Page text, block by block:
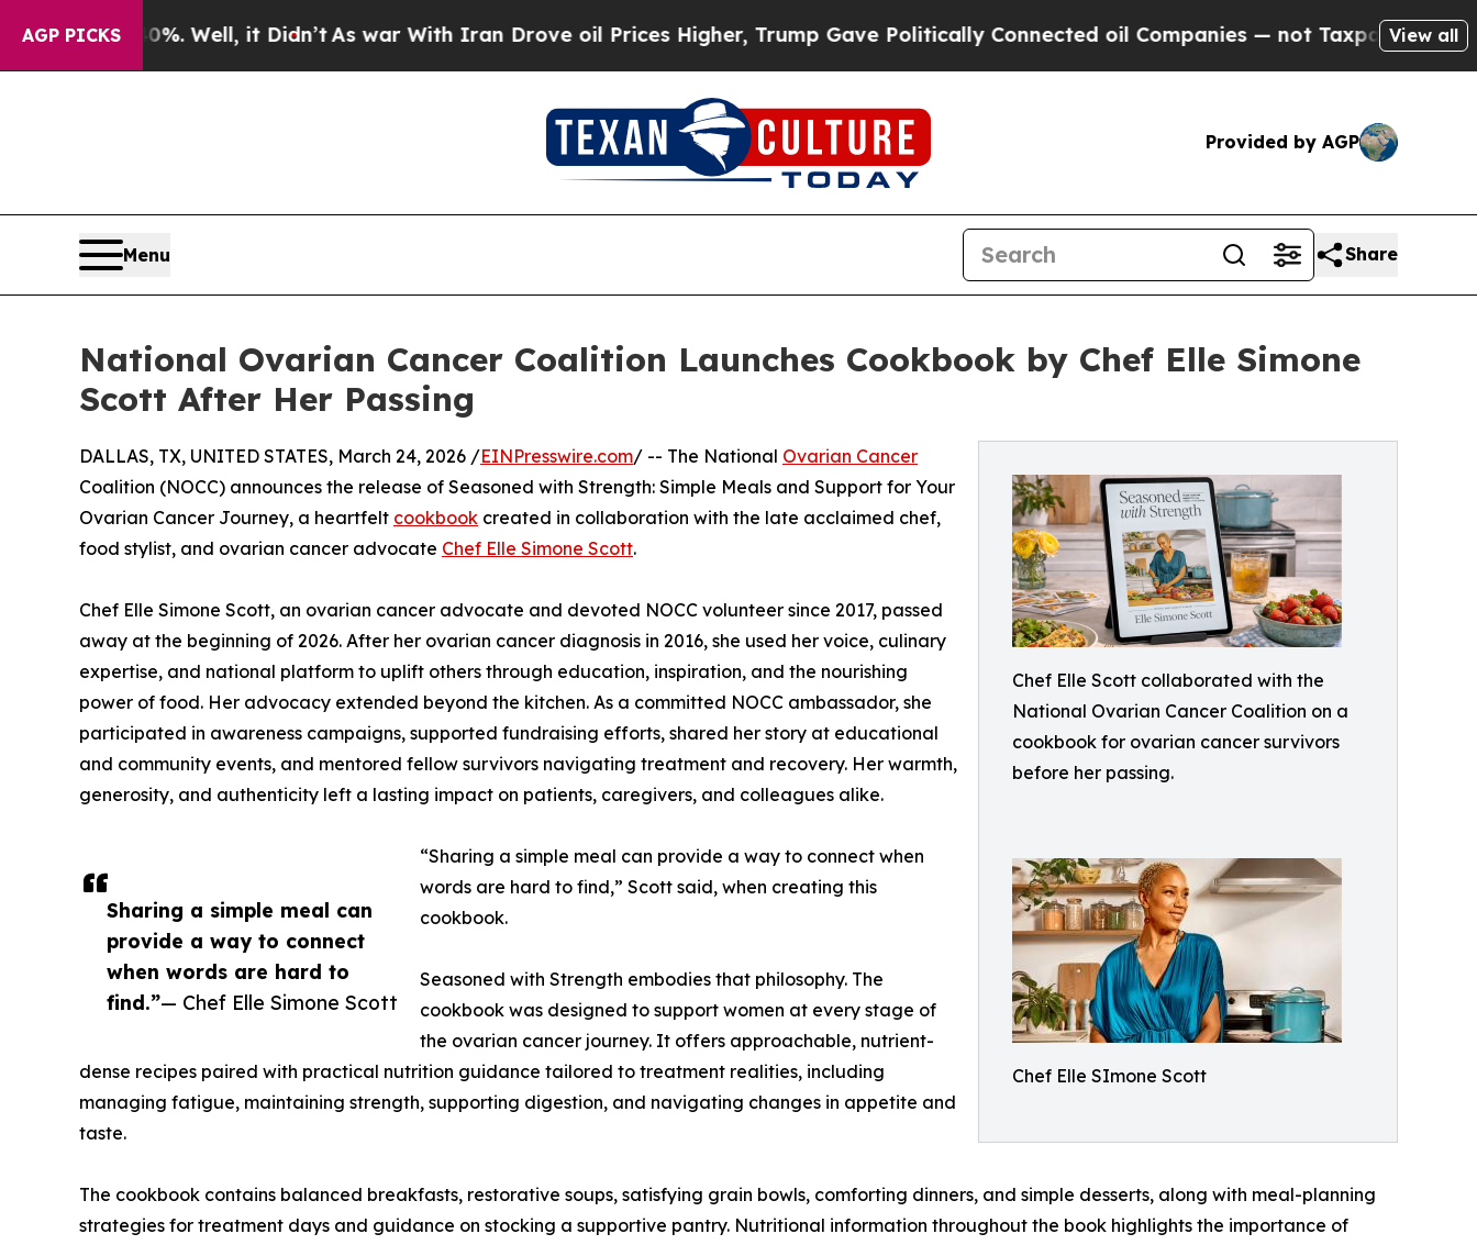
AGP PICKS
40%. Well, it Didn’tAs war With Iran Drove oil Prices Higher, Trump Gave Politically Connected oil Companies — not Taxpayers — the Chance
View all
Provided by AGP
Menu Share
National Ovarian Cancer Coalition Launches Cookbook by Chef Elle Simone
Scott After Her Passing
Chef Elle Scott collaborated with the
National Ovarian Cancer Coalition on a
cookbook for ovarian cancer survivors
before her passing.
Chef Elle SImone Scott
Sharing a simple meal can
provide a way to connect
when words are hard to
find.”— Chef Elle Simone Scott
DALLAS, TX, UNITED STATES, March 24, 2026 /EINPresswire.com/ -- The National Ovarian Cancer
Coalition (NOCC) announces the release of Seasoned with Strength: Simple Meals and Support for Your
Ovarian Cancer Journey, a heartfelt cookbook created in collaboration with the late acclaimed chef,
food stylist, and ovarian cancer advocate Chef Elle Simone Scott.
Chef Elle Simone Scott, an ovarian cancer advocate and devoted NOCC volunteer since 2017, passed
away at the beginning of 2026. After her ovarian cancer diagnosis in 2016, she used her voice, culinary
expertise, and national platform to uplift others through education, inspiration, and the nourishing
power of food. Her advocacy extended beyond the kitchen. As a committed NOCC ambassador, she
participated in awareness campaigns, supported fundraising efforts, shared her story at educational
and community events, and mentored fellow survivors navigating treatment and recovery. Her warmth,
generosity, and authenticity left a lasting impact on patients, caregivers, and colleagues alike.
“Sharing a simple meal can provide a way to connect when
words are hard to find,” Scott said, when creating this
cookbook.
Seasoned with Strength embodies that philosophy. The
cookbook was designed to support women at every stage of
the ovarian cancer journey. It offers approachable, nutrient-
dense recipes paired with practical nutrition guidance tailored to treatment realities, including
managing fatigue, maintaining strength, supporting digestion, and navigating changes in appetite and
taste.
The cookbook contains balanced breakfasts, restorative soups, satisfying grain bowls, comforting dinners, and simple desserts, along with meal-planning
strategies for treatment days and guidance on stocking a supportive pantry. Nutritional information throughout the book highlights the importance of